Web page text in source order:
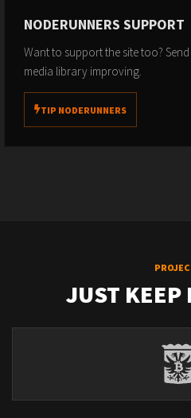
NODERUNNERS SUPPORT
Want to support the site too?
media library improving.
TIP NODERUNNERS
JUST KEEP